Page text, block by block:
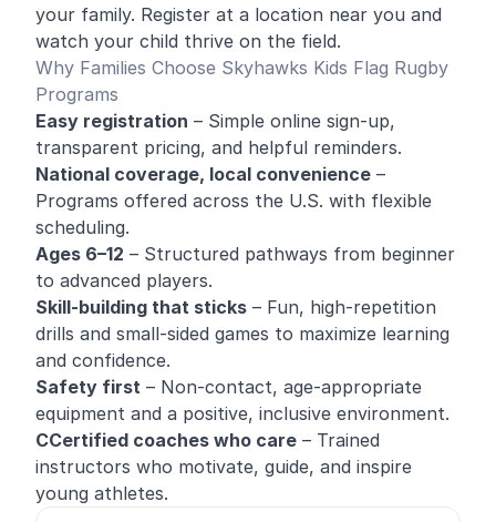
your family. Register at a location near you and
watch your child thrive on the field.
Why Families Choose Skyhawks Kids Flag Rugby
Programs
Easy registration – Simple online sign-up,
transparent pricing, and helpful reminders.
National coverage, local convenience –
Programs offered across the U.S. with flexible
scheduling.
Ages 6–12 – Structured pathways from beginner
to advanced players.
Skill-building that sticks – Fun, high-repetition
drills and small-sided games to maximize learning
and confidence.
Safety first – Non-contact, age-appropriate
equipment and a positive, inclusive environment.
CCertified coaches who care – Trained
instructors who motivate, guide, and inspire
young athletes.